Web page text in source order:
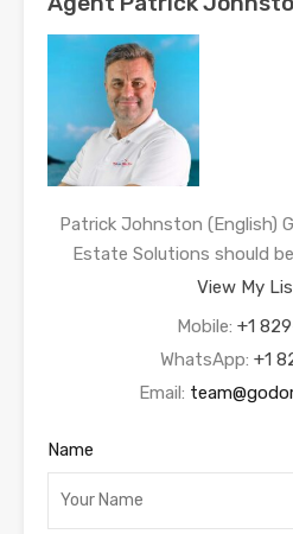
Patrick Johnston (English)
Estate Solutions should
View My
Mobile: +1
WhatsApp: +1
Email:
Name